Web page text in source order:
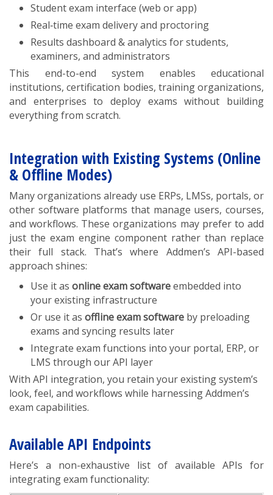
Student exam interface (web or app)
Real‑time exam delivery and proctoring
Results dashboard & analytics for students,
examiners, and administrators
This end-to-end system enables educational
institutions, certification bodies, training organizations,
and enterprises to deploy exams without building
everything from scratch.
Integration with Existing Systems (Online
& Offline Modes)
Many organizations already use ERPs, LMSs, portals, or
other software platforms that manage users, courses,
and workflows. These organizations may prefer to add
just the exam engine component rather than replace
their full stack. That’s where Addmen’s API-based
approach shines:
Use it as online exam softwareembedded into
your existing infrastructure
Or use it as offline exam software by preloading
exams and syncing results later
Integrate exam functions into your portal, ERP, or
LMS through our API layer
With API integration, you retain your existing system’s
look, feel, and workflows while harnessing Addmen’s
exam capabilities.
Available API Endpoints
Here’s a non-exhaustive list of available APIs for
integrating exam functionality: